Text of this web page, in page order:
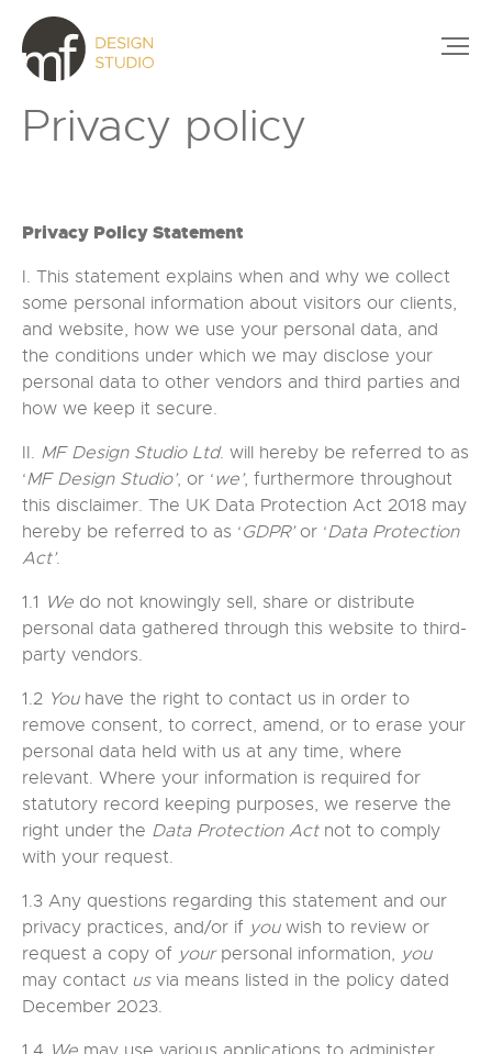
Privacy policy
Privacy Policy Statement
I. This statement explains when and why we collect
some personal information about visitors our clients,
and website, how we use your personal data, and
the conditions under which we may disclose your
personal data to other vendors and third parties and
how we keep it secure.
II. MF Design Studio Ltd. will hereby be referred to as
‘MF Design Studio’, or ‘we’, furthermore throughout
this disclaimer. The UK Data Protection Act 2018 may
hereby be referred to as ‘GDPR’or ‘Data Protection
Act’.
1.1 We do not knowingly sell, share or distribute
personal data gathered through this website to third-
party vendors.
1.2 Youhave the right to contact us in order to
remove consent, to correct, amend, or to erase your
personal data held with us at any time, where
relevant. Where your information is required for
statutory record keeping purposes, we reserve the
right under the Data Protection Actnot to comply
with your request.
1.3 Any questions regarding this statement and our
privacy practices, and/or if youwish to review or
request a copy of yourpersonal information, you
may contact usvia means listed in the policy dated
December 2023.